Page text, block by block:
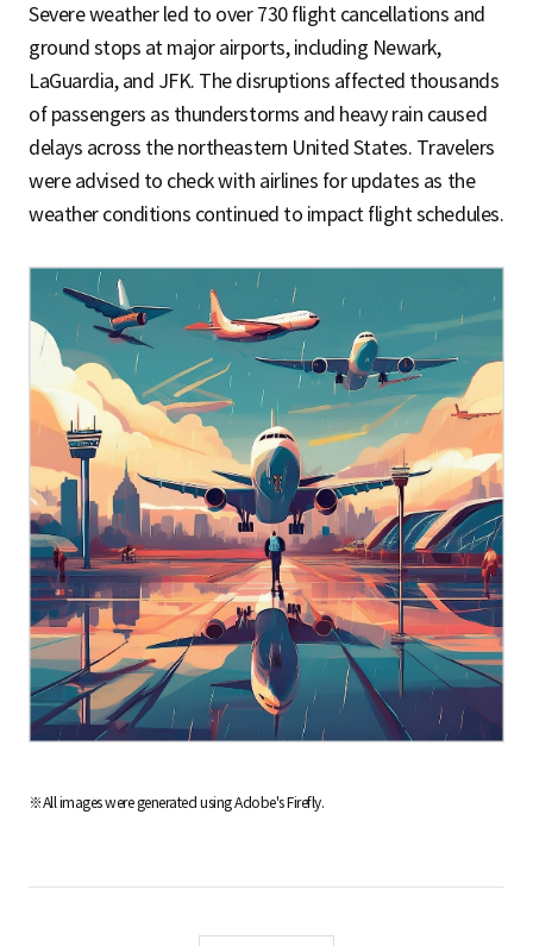
Severe weather led to over 730 flight cancellations and
ground stops at major airports, including Newark,
LaGuardia, and JFK. The disruptions affected thousands
of passengers as thunderstorms and heavy rain caused
delays across the northeastern United States. Travelers
were advised to check with airlines for updates as the
weather conditions continued to impact flight schedules.
※All images were generated using Adobe's Firefly.